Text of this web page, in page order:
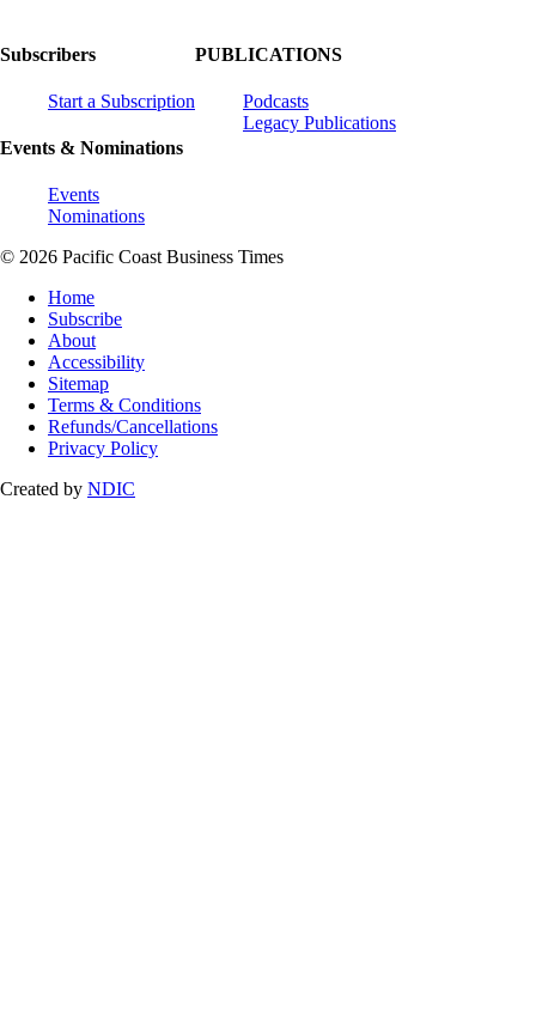
Subscribers
Start a Subscription
Events & Nominations
Events
Nominations
PUBLICATIONS
Podcasts
Legacy Publications
© 2026 Pacific Coast Business Times
Home
Subscribe
About
Accessibility
Sitemap
Terms & Conditions
Refunds/Cancellations
Privacy Policy
Created by NDIC